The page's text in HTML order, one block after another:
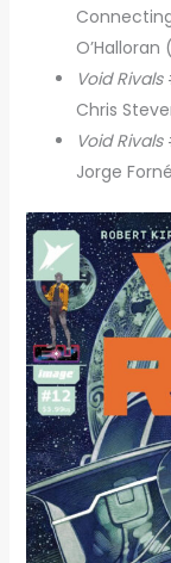
Void Rivals
Chris
Void Rivals
Jorge